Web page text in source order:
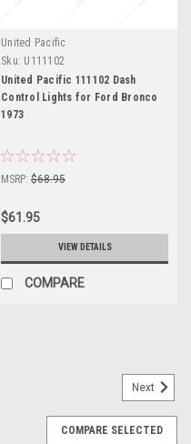
United Pacific
Sku: U111102
United Pacific 111102 Dash
Control Lights for Ford Bronco
1973
MSRP: $68.95
$61.95
VIEW DETAILS
COMPARE
Next
COMPARE SELECTED